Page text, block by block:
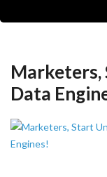
Marketers,
Data